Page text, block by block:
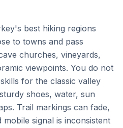
best hiking regions
to towns and pass
churches, vineyards,
viewpoints. You do not
for the classic valley
shoes, water, sun
Trail markings can fade,
signal is inconsistent